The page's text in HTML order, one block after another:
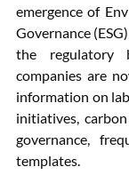
emergence of
Governance
the regulatory
companies are
information on
initiatives,
governance,
templates.